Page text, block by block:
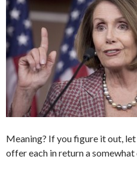
Meaning? If you figure it out,
offer each in return a